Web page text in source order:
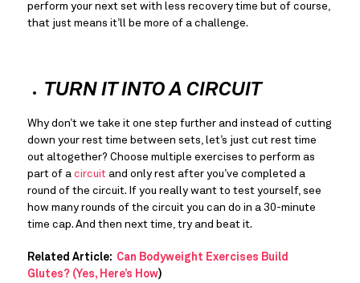
perform your next set with less recovery time but of course,
that just means it’ll be more of a challenge.
TURN IT INTO A CIRCUIT
Why don’t we take it one step further and instead of cutting
down your rest time between sets, let’s just cut rest time
out altogether? Choose multiple exercises to perform as
part of a circuit and only rest after you’ve completed a
round of the circuit. If you really want to test yourself, see
how many rounds of the circuit you can do in a 30-minute
time cap. And then next time, try and beat it.
Related Article: Can Bodyweight Exercises Build
Glutes? (Yes, Here’s How)